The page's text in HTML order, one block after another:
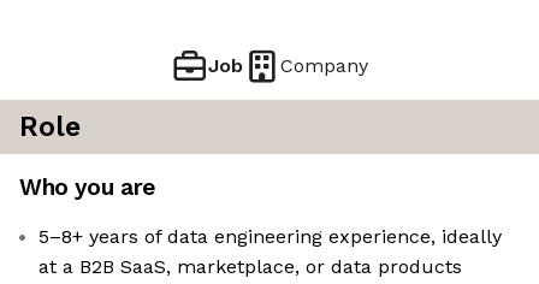
Job Company
Role
Who you are
5–8+ years of data engineering experience, ideally
at a B2B SaaS, marketplace, or data products